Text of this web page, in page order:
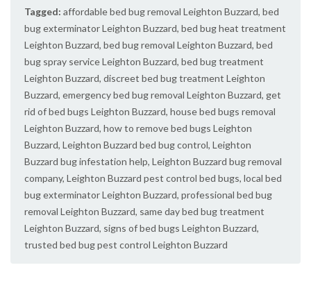
Tagged: affordable bed bug removal Leighton Buzzard, bed
bug exterminator Leighton Buzzard, bed bug heat treatment
Leighton Buzzard, bed bug removal Leighton Buzzard, bed
bug spray service Leighton Buzzard, bed bug treatment
Leighton Buzzard, discreet bed bug treatment Leighton
Buzzard, emergency bed bug removal Leighton Buzzard, get
rid of bed bugs Leighton Buzzard, house bed bugs removal
Leighton Buzzard, how to remove bed bugs Leighton
Buzzard, Leighton Buzzard bed bug control, Leighton
Buzzard bug infestation help, Leighton Buzzard bug removal
company, Leighton Buzzard pest control bed bugs, local bed
bug exterminator Leighton Buzzard, professional bed bug
removal Leighton Buzzard, same day bed bug treatment
Leighton Buzzard, signs of bed bugs Leighton Buzzard,
trusted bed bug pest control Leighton Buzzard